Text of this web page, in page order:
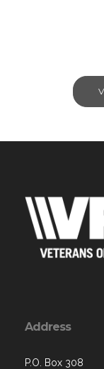
Address
P.O. Box 308